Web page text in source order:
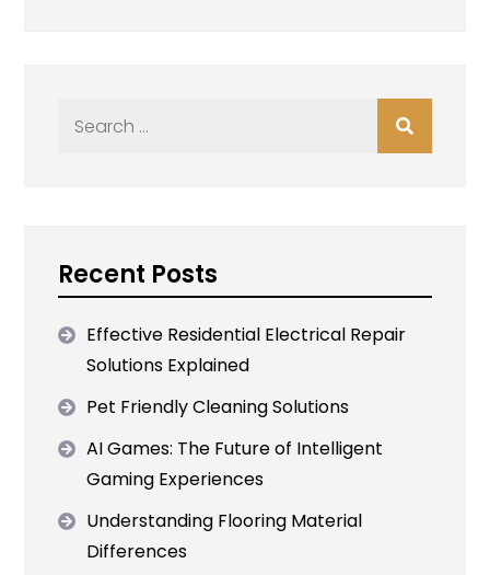
Recent Posts
Effective Residential Electrical Repair
Solutions Explained
Pet Friendly Cleaning Solutions
AI Games: The Future of Intelligent
Gaming Experiences
Understanding Flooring Material
Differences